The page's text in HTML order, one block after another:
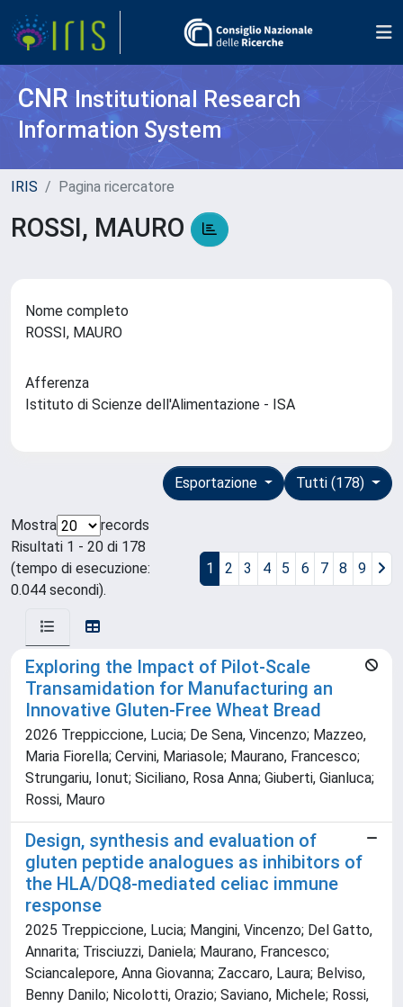
CNR Institutional Research
Information System
IRIS Pagina ricercatore
ROSSI, MAURO
Nome completo
ROSSI, MAURO
Afferenza
Istituto di Scienze dell'Alimentazione - ISA
Tutti (178)
Esportazione
Mostra
records
Risultati 1 - 20 di 178
(tempo di esecuzione:
0.044 secondi).
1 2 3 4 5 6 7 8 9
Exploring the Impact of Pilot-Scale
Transamidation for Manufacturing an
Innovative Gluten-Free Wheat Bread
2026 Treppiccione, Lucia; De Sena, Vincenzo; Mazzeo,
Maria Fiorella; Cervini, Mariasole; Maurano, Francesco;
Strungariu, Ionut; Siciliano, Rosa Anna; Giuberti, Gianluca;
Rossi, Mauro
Design, synthesis and evaluation of
gluten peptide analogues as inhibitors of
the HLA/DQ8-mediated celiac immune
response
2025 Treppiccione, Lucia; Mangini, Vincenzo; Del Gatto,
Annarita; Trisciuzzi, Daniela; Maurano, Francesco;
Sciancalepore, Anna Giovanna; Zaccaro, Laura; Belviso,
Benny Danilo; Nicolotti, Orazio; Saviano, Michele; Rossi,